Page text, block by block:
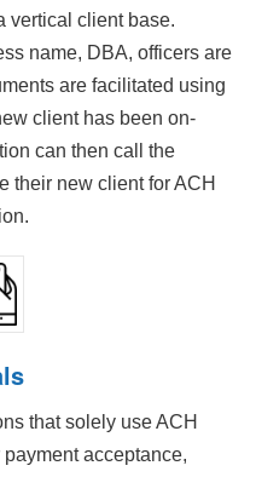
vertical client base.
name, DBA, officers are
are facilitated using
client has been on-
can then call the
their new client for ACH
that solely use ACH
acceptance,